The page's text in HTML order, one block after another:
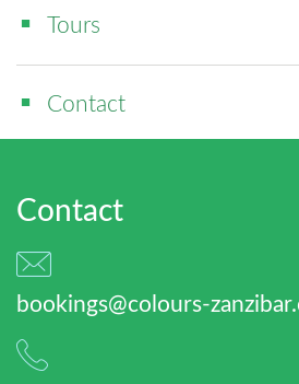
Contact
bookings@colours-
Tours
Contact